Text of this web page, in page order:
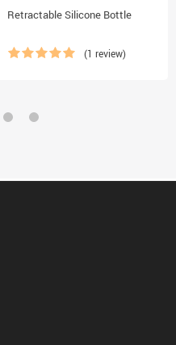
Retractable Silicone Bottle
(1 review)